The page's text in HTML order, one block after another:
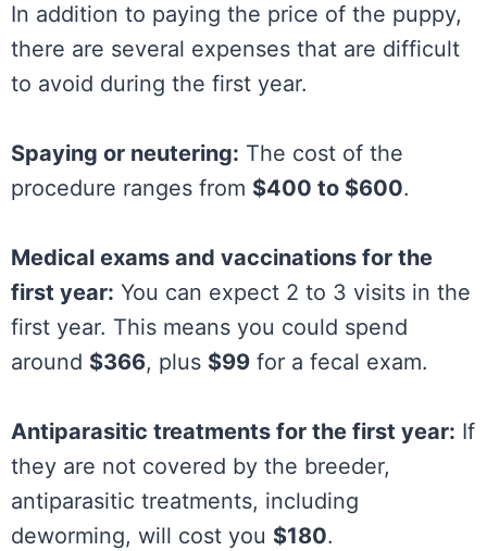
In addition to paying the price of the puppy,
there are several expenses that are difficult
to avoid during the first year.
Spaying or neutering: The cost of the
procedure ranges from $400 to $600.
Medical exams and vaccinations for the
first year: You can expect 2 to 3 visits in the
first year. This means you could spend
around $366, plus $99 for a fecal exam.
Antiparasitic treatments for the first year: If
they are not covered by the breeder,
antiparasitic treatments, including
deworming, will cost you $180.